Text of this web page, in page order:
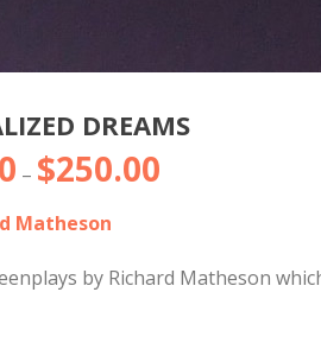
DREAMS
– $250.00
$250.00
Matheson
by Richard Matheson